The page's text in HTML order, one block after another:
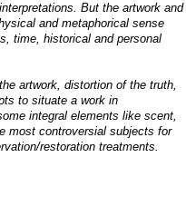
But the artwork and
and metaphorical sense
time, historical and personal
artwork, distortion of the truth,
to situate a work in
integral elements like scent,
most controversial subjects for
restoration treatments.